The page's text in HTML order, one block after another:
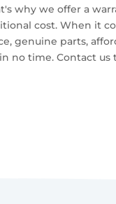
why we offer a
cost. When it
genuine parts,
no time. Contact